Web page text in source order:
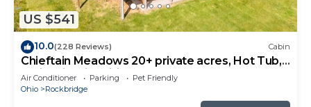
US $541
10.0(228 Reviews) Cabin
Chieftain Meadows 20+ private acres, Hot Tub,
Trails, FirePit, Wifi, Game Room
Air Conditioner Parking
Pet Friendly
Ohio
Rockbridge